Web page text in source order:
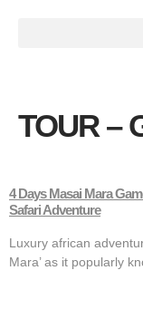
TOUR –
4 Days Masai Mara
Safari Adventure
Luxury african
Mara’ as it popularly